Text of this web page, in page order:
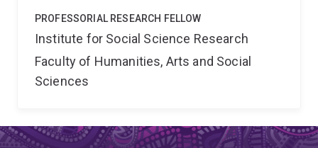
PROFESSORIAL RESEARCH FELLOW
Institute for Social Science Research
Faculty of Humanities, Arts and Social
Sciences